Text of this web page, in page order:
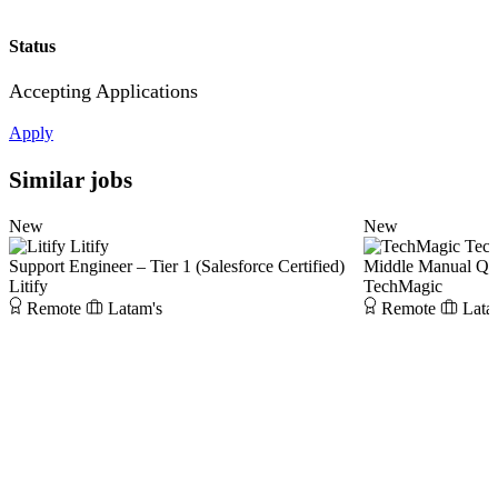
Status
Accepting Applications
Apply
Similar jobs
New
Litify
Support Engineer – Tier 1 (Salesforce Certified)
Litify
Remote
Latam's
New
Middle Manual
TechMagic
Remote